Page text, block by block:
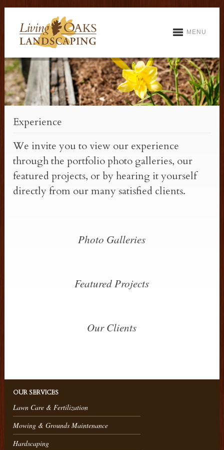
MENU
Experience
We invite you to view our experience
through the portfolio photo galleries, our
featured projects, or by hearing it yourself
directly from our many satisfied clients.
Photo Galleries
Featured Projects
Our Clients
OUR SERVICES
Lawn Care & Fertilization
Mowing & Grounds Maintenance
Hardscaping